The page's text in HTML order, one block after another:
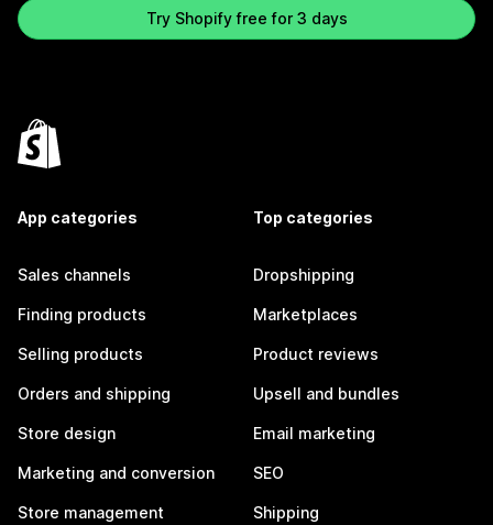
Try Shopify free for 3 days
App categories
Sales channels
Finding products
Selling products
Orders and shipping
Store design
Marketing and conversion
Store management
Top categories
Dropshipping
Marketplaces
Product reviews
Upsell and bundles
Email marketing
SEO
Shipping